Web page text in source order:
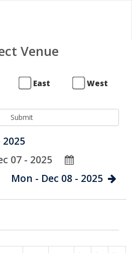
Venue
East West
2025
07 - 2025
Mon - Dec 08 - 2025